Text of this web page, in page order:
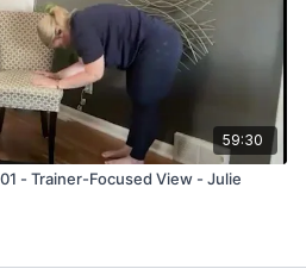
59:30
- Trainer-Focused View - Julie